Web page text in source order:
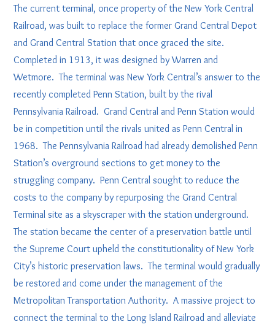
The current terminal, once property of the New York Central
Railroad, was built to replace the former Grand Central Depot
and Grand Central Station that once graced the site.
Completed in 1913, it was designed by Warren and
Wetmore. The terminal was New York Central’s answer to the
recently completed Penn Station, built by the rival
Pennsylvania Railroad. Grand Central and Penn Station would
be in competition until the rivals united as Penn Central in
1968. The Pennsylvania Railroad had already demolished Penn
Station’s overground sections to get money to the
struggling company. Penn Central sought to reduce the
costs to the company by repurposing the Grand Central
Terminal site as a skyscraper with the station underground.
The station became the center of a preservation battle until
the Supreme Court upheld the constitutionality of New York
City’s historic preservation laws. The terminal would gradually
be restored and come under the management of the
Metropolitan Transportation Authority. A massive project to
connect the terminal to the Long Island Railroad and alleviate